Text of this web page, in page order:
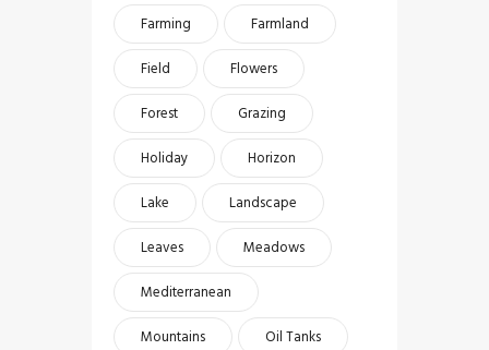
Farming
Farmland
Field
Flowers
Forest
Grazing
Holiday
Horizon
Lake
Landscape
Leaves
Meadows
Mediterranean
Mountains
Oil Tanks